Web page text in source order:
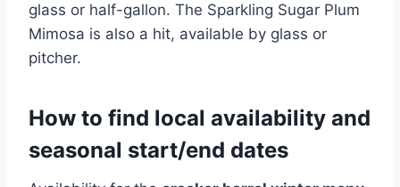
glass or half-gallon. The Sparkling Sugar Plum
Mimosa is also a hit, available by glass or
pitcher.
How to find local availability and
seasonal start/end dates